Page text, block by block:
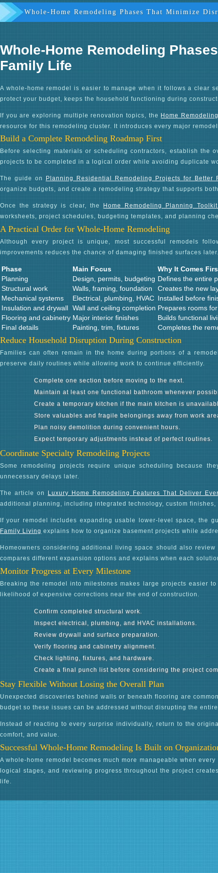
Whole-Home Remodeling Phases That Minimize
Whole-Home Remodeling
Family Life
A whole-home remodel is easier to manage when it follows a clear
protect your budget, keeps the household functioning during
If you are exploring multiple renovation topics, the Home
resource for this remodeling cluster. It introduces every major
Build a Complete Remodeling Roadmap First
Before selecting materials or scheduling contractors, establish the
projects to be completed in a logical order while avoiding duplicate
The guide on
Planning Residential Remodeling Projects for Better
organize budgets, and create a remodeling strategy that supports
Once the strategy is clear, the
Home Remodeling Planning
worksheets, project schedules, budgeting templates, and planning
A Practical Order for Whole-Home Remodeling
Although every project is unique, most successful remodels
improvements reduces the chance of damaging finished surfaces
Phase Main Focus
Why It Comes
Planning
Design, permits, budgeting Defines the entire
Structural work
Walls, framing, foundation
Creates the new
Mechanical systems
Electrical, plumbing, HVAC Installed before
Insulation and drywall Wall and ceiling completion Prepares rooms
Flooring and cabinetry Major interior finishes
Builds functional
Final details
Painting, trim, fixtures Completes the
Reduce Household Disruption During Construction
Families can often remain in the home during portions of a
preserve daily routines while allowing work to continue efficiently.
Complete one section before moving to the next.
Maintain at least one functional bathroom whenever
Create a temporary kitchen if the main kitchen is
Store valuables and fragile belongings away from work
Plan noisy demolition during convenient hours.
Expect temporary adjustments instead of perfect routines.
Coordinate Specialty Remodeling Projects
Some remodeling projects require unique scheduling because
unnecessary delays later.
The article on
Luxury Home Remodeling Features That Deliver
additional planning, including integrated technology, custom
If your remodel includes expanding usable lower-level space, the
Family Living explains how to organize basement projects while
Homeowners considering additional living space should also review
compares different expansion options and explains when each
Monitor Progress at Every Milestone
Breaking the remodel into milestones makes large projects easier
likelihood of expensive corrections near the end of construction.
Confirm completed structural work.
Inspect electrical, plumbing, and HVAC installations.
Review drywall and surface preparation.
Verify flooring and cabinetry alignment.
Check lighting, fixtures, and hardware.
Create a final punch list before considering the project
Stay Flexible Without Losing the Overall Plan
Unexpected discoveries behind walls or beneath flooring are
budget so these issues can be addressed without disrupting the
Instead of reacting to every surprise individually, return to the
comfort, and value.
Successful Whole-Home Remodeling Is Built on
A whole-home remodel becomes much more manageable when
logical stages, and reviewing progress throughout the project
life.